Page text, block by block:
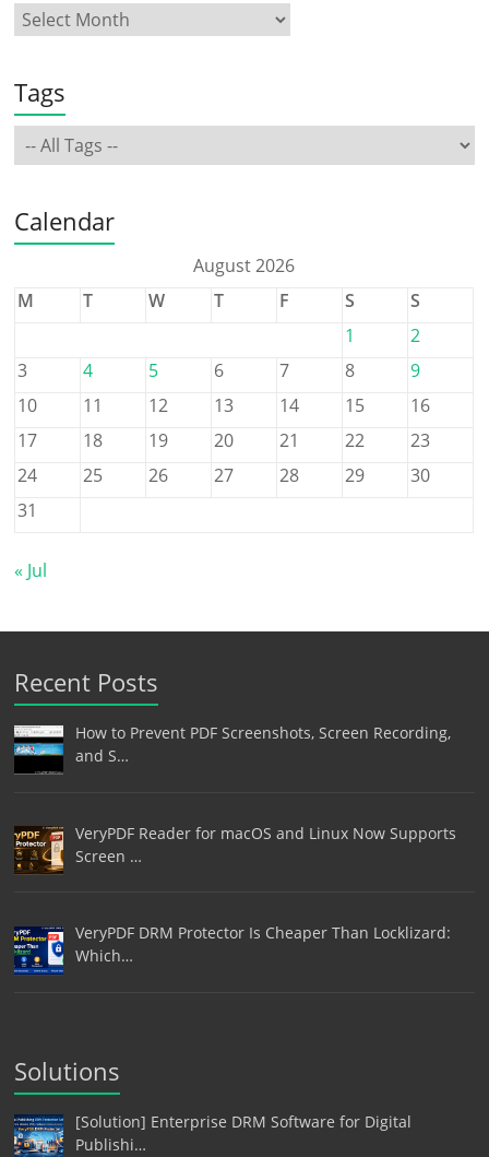
Tags
Calendar
August 2026
M
T W T F S
S
1
2
3
4 5 6 7 8
9
10
11 12 13 14 15
16
17
18 19 20 21 22
23
24
25 26 27 28 29
30
31
« Jul
Recent Posts
How to Prevent PDF Screenshots, Screen Recording,
and S…
VeryPDF Reader for macOS and Linux Now Supports
Screen …
VeryPDF DRM Protector Is Cheaper Than Locklizard:
Which…
Solutions
[Solution] Enterprise DRM Software for Digital
Publishi…